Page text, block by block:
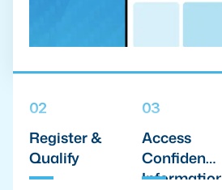
02
Register &
Qualify
03
Access
Confidential
Information